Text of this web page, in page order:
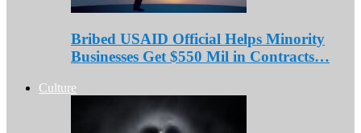
Bribed USAID Official Helps Minority
Businesses Get $550 Mil in Contracts…
Culture